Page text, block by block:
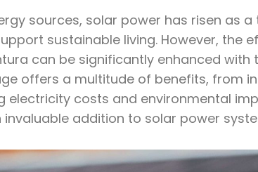
sources, solar power has risen as
sustainable living. However, the
can be significantly enhanced with
offers a multitude of benefits, from
costs and environmental
addition to solar power